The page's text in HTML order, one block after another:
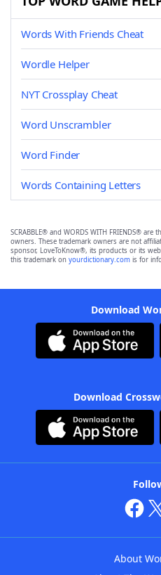
Words With Friends Cheat
Wordle Helper
NYT Crossplay Cheat
Word Unscrambler
Word Finder
Words Containing Letters
SCRABBLE® and WORDS WITH FRIENDS®
owners. These trademark owners are not
sponsor, LoveToKnow®, its products or its
this trademark on yourdictionary.com is for
Download
Download
About